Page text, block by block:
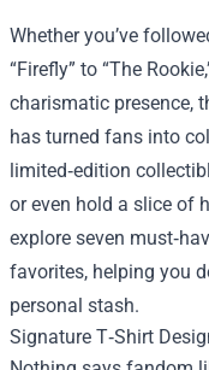
Whether you’ve
“Firefly” to “The
charismatic presence,
has turned fans into
limited‑edition
or even hold a slice of
explore seven
favorites, helping you
personal stash.
Signature T‑Shirt